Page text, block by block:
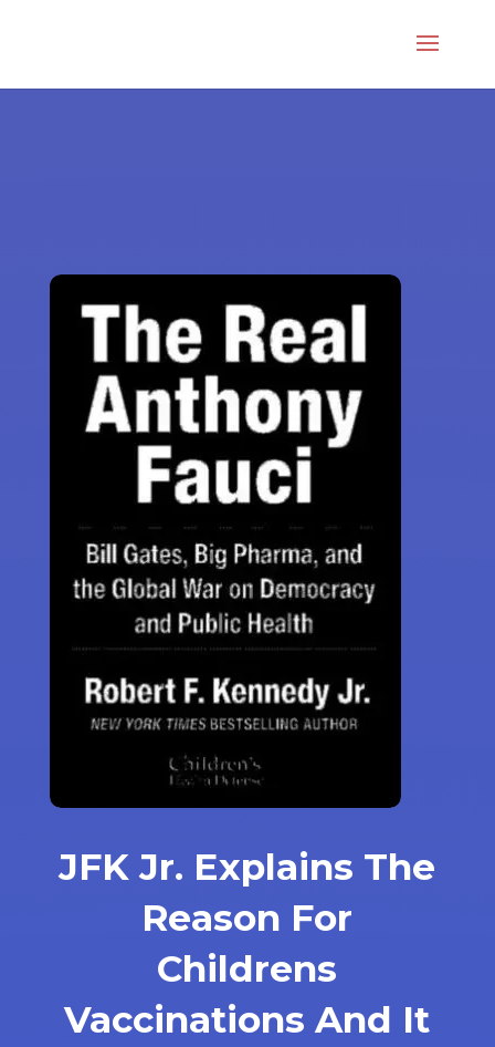
JFK Jr. Explains The
Reason For
Childrens
Vaccinations And It